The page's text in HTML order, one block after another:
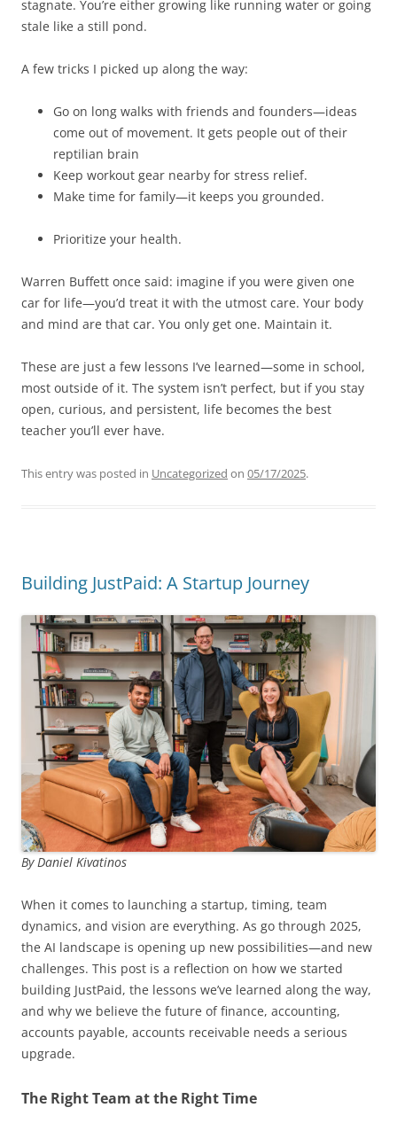
stagnate. You’re either growing like running water or going
stale like a still pond.
A few tricks I picked up along the way:
Go on long walks with friends and founders—ideas
come out of movement. It gets people out of their
reptilian brain
Keep workout gear nearby for stress relief.
Make time for family—it keeps you grounded.
Prioritize your health.
Warren Buffett once said: imagine if you were given one
car for life—you’d treat it with the utmost care. Your body
and mind are that car. You only get one. Maintain it.
These are just a few lessons I’ve learned—some in school,
most outside of it. The system isn’t perfect, but if you stay
open, curious, and persistent, life becomes the best
teacher you’ll ever have.
This entry was posted in Uncategorized on 05/17/2025.
Building JustPaid: A Startup Journey
By Daniel Kivatinos
When it comes to launching a startup, timing, team
dynamics, and vision are everything. As go through 2025,
the AI landscape is opening up new possibilities—and new
challenges. This post is a reflection on how we started
building JustPaid, the lessons we’ve learned along the way,
and why we believe the future of finance, accounting,
accounts payable, accounts receivable needs a serious
upgrade.
The Right Team at the Right Time